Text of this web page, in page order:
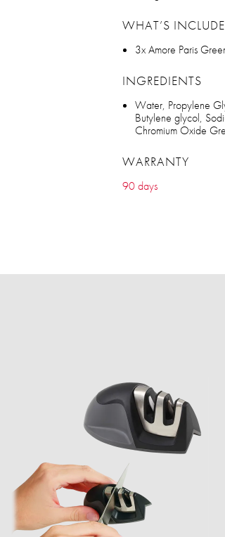
WHAT’S
3x Amore Paris
INGREDIENTS
Water, Propylene
Butylene glycol,
Chromium Oxide
WARRANTY
90 days